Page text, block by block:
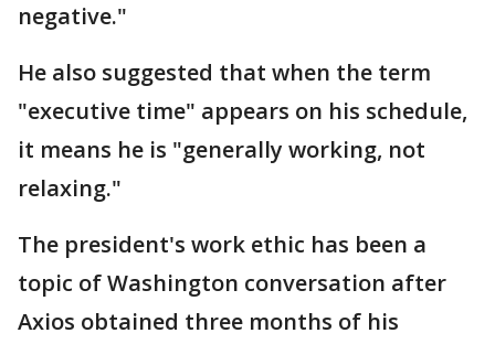
negative."
He also suggested that when the term
"executive time" appears on his schedule,
it means he is "generally working, not
relaxing."
The president's work ethic has been a
topic of Washington conversation after
Axios obtained three months of his